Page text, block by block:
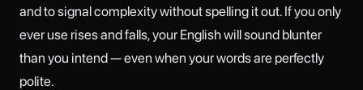
and to signal complexity without spelling it out. If you only
ever use rises and falls, your English will sound blunter
than you intend — even when your words are perfectly
polite.